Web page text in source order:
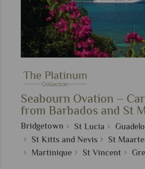
Seabourn Ovation –
from Barbados and St
Bridgetown St Lucia
St Kitts and Nevis
St
Martinique
St Vincent